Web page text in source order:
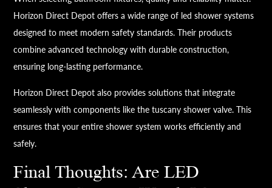
Horizon Direct Depot offers a wide range of led shower systems
designed to meet modern safety standards. Their products
combine advanced technology with durable construction,
ensuring long-lasting performance.
Horizon Direct Depot also provides solutions that integrate
seamlessly with components like the tuscany shower valve. This
ensures that your entire shower system works efficiently and
safely.
Final Thoughts: Are LED